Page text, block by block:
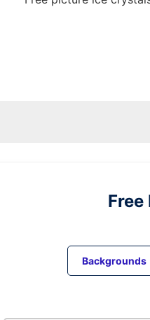
Free
Backgrounds